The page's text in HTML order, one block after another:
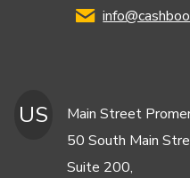
US
Main Street
50 South Main
Suite 200,